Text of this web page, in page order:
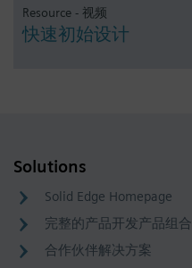
Resource - 视频
快速初始设计
Solutions
Solid Edge Homepage
完整的产品开发产品组合
合作伙伴解决方案